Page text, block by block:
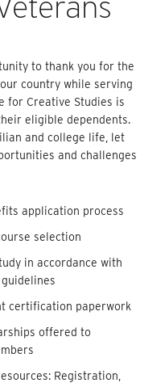
to thank you for the
country while serving
for Creative Studies is
eligible dependents.
and college life, let
and challenges
application process
selection
in accordance with
guidelines
certification paperwork
offered to
Registration,